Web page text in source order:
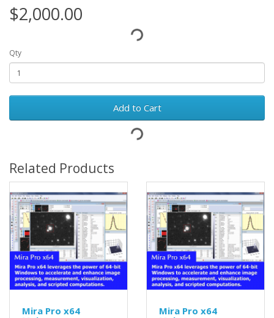
$2,000.00
Qty
Add to Cart
Related Products
Mira Pro x64
Mira Pro x64